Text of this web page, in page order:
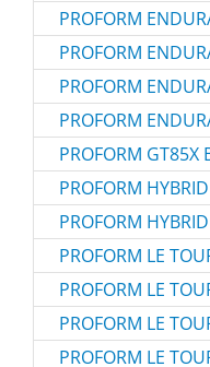
PROFORM
PROFORM
PROFORM
PROFORM
PROFORM GT85X
PROFORM
PROFORM
PROFORM LE
PROFORM LE
PROFORM LE
PROFORM LE